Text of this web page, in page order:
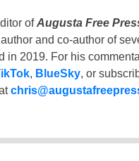
ofAugusta Free
and co-author of
in 2019. For his
, BlueSky, or